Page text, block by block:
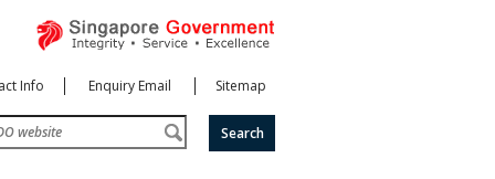
Info Enquiry Email Sitemap